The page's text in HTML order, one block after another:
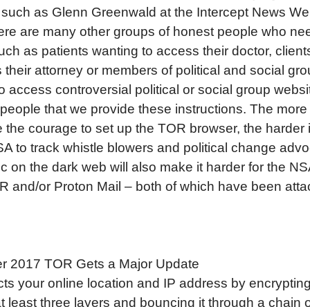
as Glenn Greenwald at the Intercept News
are many other groups of honest people who
as patients wanting to access their doctor,
their attorney or members of political and social
access controversial political or social group
that we provide these instructions. The
the courage to set up the TOR browser, the harder
to track whistle blowers and political change
on the dark web will also make it harder for the
and/or Proton Mail – both of which have been
2017 TOR Gets a Major Update
your online location and IP address by
least three layers and bouncing it through a chain